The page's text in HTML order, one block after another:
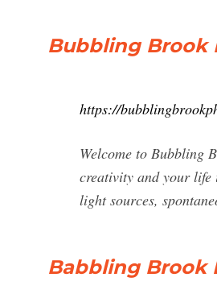
Bubbling Brook
https://
Welcome to Bubbling
creativity and your
light sources,
Babbling Brook